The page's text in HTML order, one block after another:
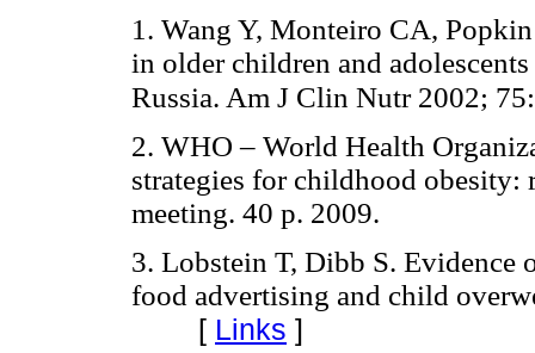
1. Wang Y, Monteiro CA,
in older children and
Russia. Am J Clin Nutr 2002;
2. WHO – World Health
strategies for childhood
meeting. 40 p. 2009.
3. Lobstein T, Dibb S. Evidence
food advertising and child
[ Links ]